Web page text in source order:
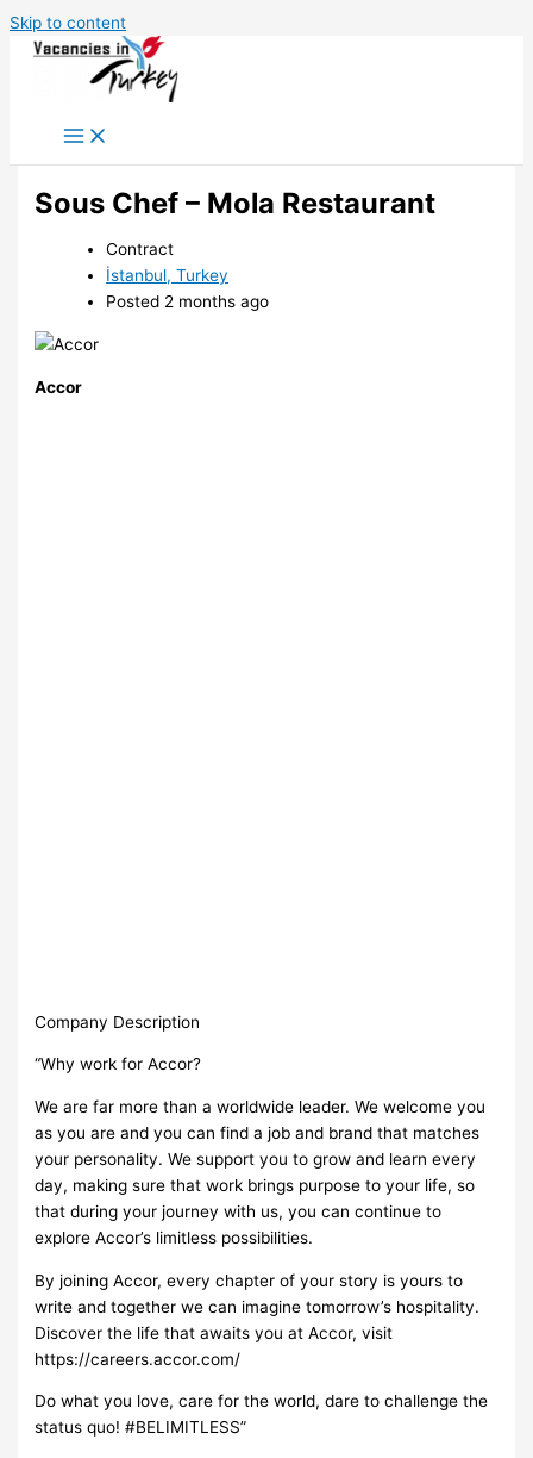
Skip to content
Sous Chef – Mola Restaurant
Contract
İstanbul, Turkey
Posted 2 months ago
Accor
Company Description
“Why work for Accor?
We are far more than a worldwide leader. We welcome you
as you are and you can find a job and brand that matches
your personality. We support you to grow and learn every
day, making sure that work brings purpose to your life, so
that during your journey with us, you can continue to
explore Accor’s limitless possibilities.
By joining Accor, every chapter of your story is yours to
write and together we can imagine tomorrow’s hospitality.
Discover the life that awaits you at Accor, visit
https://careers.accor.com/
Do what you love, care for the world, dare to challenge the
status quo! #BELIMITLESS”